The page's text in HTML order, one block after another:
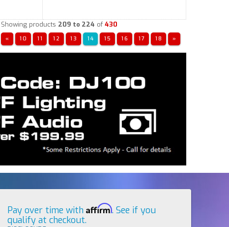
Showing products 209 to 224 of430
« 10 11 12 13 14 15 16 17 18 »
Pay over time withAffirm. See if you
qualify at checkout.